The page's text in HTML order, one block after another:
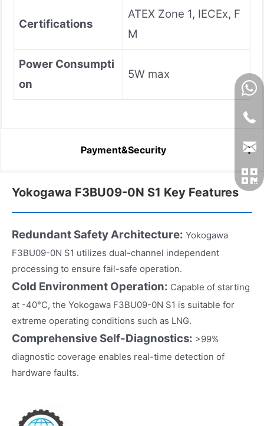
Certifications
ATEX Zone 1, IECEx, F
M
Power Consumpti
on
5W max
Payment&Security
Yokogawa F3BU09-0N S1 Key Features
Redundant Safety Architecture: Yokogawa
F3BU09-0N S1 utilizes dual-channel independent
processing to ensure fail-safe operation.
Cold Environment Operation: Capable of starting
at -40°C, the Yokogawa F3BU09-0N S1 is suitable for
extreme operating conditions such as LNG.
Comprehensive Self-Diagnostics: >99%
diagnostic coverage enables real-time detection of
hardware faults.